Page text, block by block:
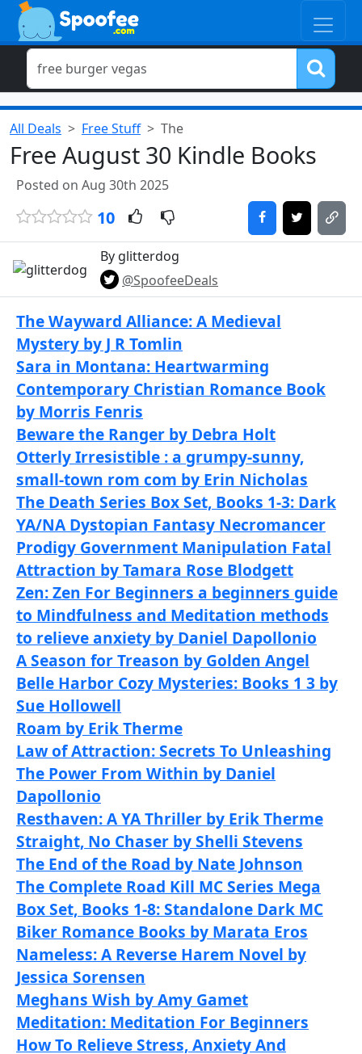
All Deals Free Stuff The
Free August 30 Kindle Books
Posted on Aug 30th 2025
10
By glitterdog
@SpoofeeDeals
The Wayward Alliance: A Medieval
Mystery by J R Tomlin
Sara in Montana: Heartwarming
Contemporary Christian Romance Book
by Morris Fenris
Beware the Ranger by Debra Holt
Otterly Irresistible : a grumpy-sunny,
small-town rom com by Erin Nicholas
The Death Series Box Set, Books 1-3: Dark
YA/NA Dystopian Fantasy Necromancer
Prodigy Government Manipulation Fatal
Attraction by Tamara Rose Blodgett
Zen: Zen For Beginners a beginners guide
to Mindfulness and Meditation methods
to relieve anxiety by Daniel Dapollonio
A Season for Treason by Golden Angel
Belle Harbor Cozy Mysteries: Books 1 3 by
Sue Hollowell
Roam by Erik Therme
Law of Attraction: Secrets To Unleashing
The Power From Within by Daniel
Dapollonio
Resthaven: A YA Thriller by Erik Therme
Straight, No Chaser by Shelli Stevens
The End of the Road by Nate Johnson
The Complete Road Kill MC Series Mega
Box Set, Books 1-8: Standalone Dark MC
Biker Romance Books by Marata Eros
Nameless: A Reverse Harem Novel by
Jessica Sorensen
Meghans Wish by Amy Gamet
Meditation: Meditation For Beginners
How To Relieve Stress, Anxiety And